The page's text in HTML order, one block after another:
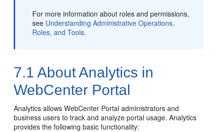
For more information about roles and permissions,
see Understanding Administrative Operations,
Roles, and Tools.
7.1About Analytics in
WebCenter Portal
Analytics allowsWebCenter Portal administrators and
business users to track and analyze portal usage. Analytics
provides the following basic functionality: